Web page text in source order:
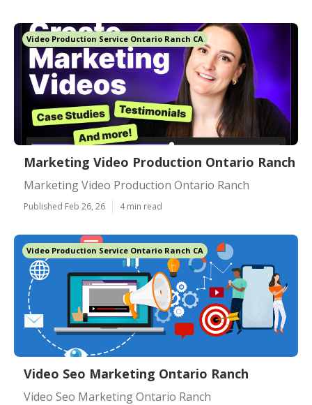
Video Production Service Ontario Ranch CA
Marketing Video Production Ontario Ranch
Marketing Video Production Ontario Ranch
Published Feb 26, 26 4 min read
Video Production Service Ontario Ranch CA
Video Seo Marketing Ontario Ranch
Video Seo Marketing Ontario Ranch